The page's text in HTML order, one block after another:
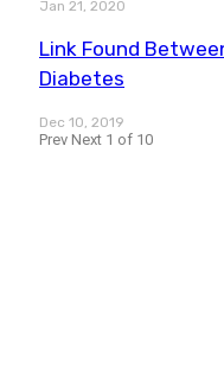
Jan 21, 2020
Link Found
Diabetes
Dec 10, 2019
Prev Next 1 of 10